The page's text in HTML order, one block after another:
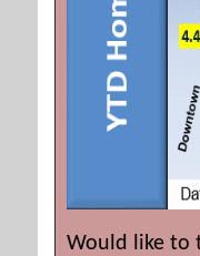
Would like to